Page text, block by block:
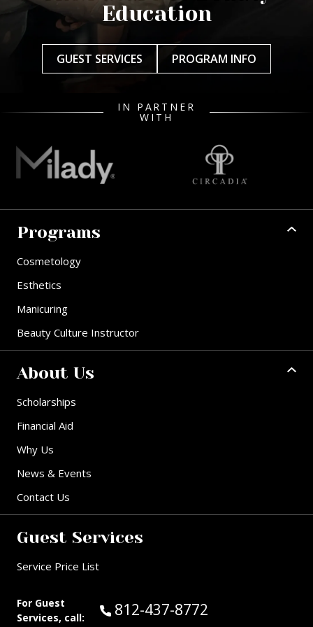
Education
GUEST SERVICES PROGRAM INFO
IN PARTNER
WITH
Programs
Cosmetology
Esthetics
Manicuring
Beauty Culture Instructor
About Us
Scholarships
Financial Aid
Why Us
News & Events
Contact Us
Guest Services
Service Price List
For Guest
Services, call:
Call Guest Services at:
812-437-8772